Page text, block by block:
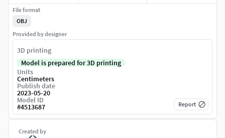
Created by
File format
OBJ
Provided by designer
3D printing
Model is prepared for 3D printing
Units
Centimeters
Publish date
2023-05-20
Model ID
#4513687 Report